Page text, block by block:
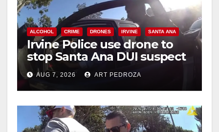
ALCOHOL CRIME DRONES IRVINE SANTA ANA
Irvine Police use drone to
stop Santa Ana DUI suspect
after near-miss collision
AUG 7, 2026 ART PEDROZA